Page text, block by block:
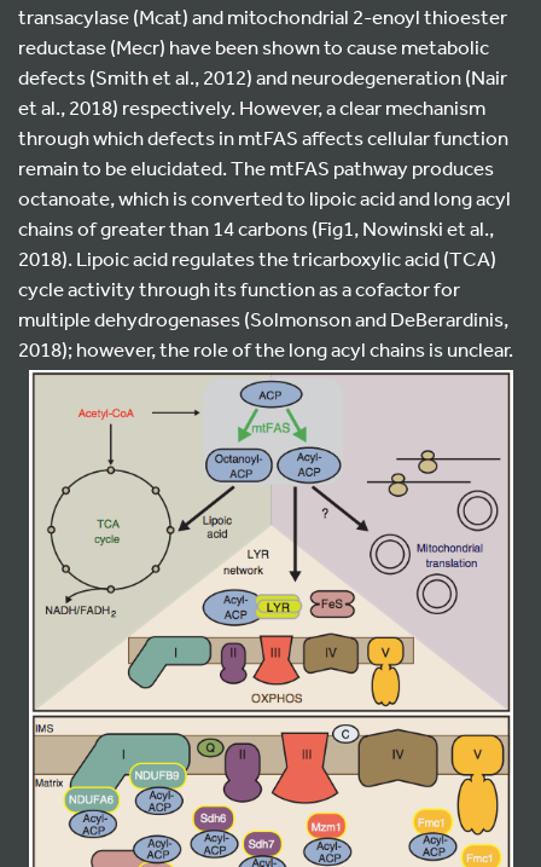
transacylase (Mcat) and mitochondrial 2-enoyl thioester
reductase (Mecr) have been shown to cause metabolic
defects (Smith et al., 2012) and neurodegeneration (Nair
et al., 2018) respectively. However, a clear mechanism
through which defects in mtFAS affects cellular function
remain to be elucidated. The mtFAS pathway produces
octanoate, which is converted to lipoic acid and long acyl
chains of greater than 14 carbons (Fig1, Nowinski et al.,
2018). Lipoic acid regulates the tricarboxylic acid (TCA)
cycle activity through its function as a cofactor for
multiple dehydrogenases (Solmonson and DeBerardinis,
2018); however, the role of the long acyl chains is unclear.